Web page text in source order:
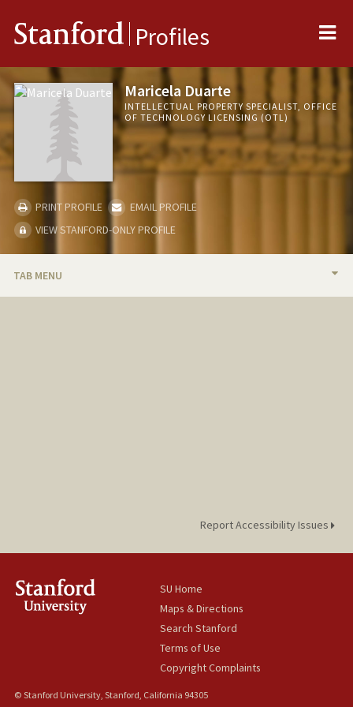
Stanford Profiles
Maricela Duarte
INTELLECTUAL PROPERTY SPECIALIST, OFFICE
OF TECHNOLOGY LICENSING (OTL)
PRINT PROFILE
EMAIL PROFILE
VIEW STANFORD-ONLY PROFILE
TAB MENU
Report Accessibility Issues
SU Home
Maps & Directions
Search Stanford
Terms of Use
Copyright Complaints
© Stanford University, Stanford, California 94305